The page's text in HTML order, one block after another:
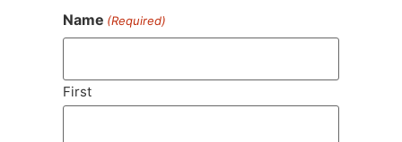
Name (Required)
First